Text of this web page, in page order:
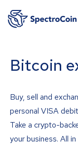
Bitcoin
Buy, sell and
personal VISA
Take a crypto-
your business. All